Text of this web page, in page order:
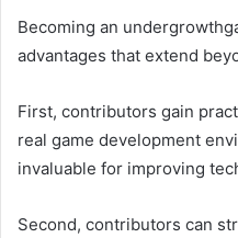
Becoming an
advantages that extend
First, contributors gain
real game development
invaluable for improving
Second, contributors can